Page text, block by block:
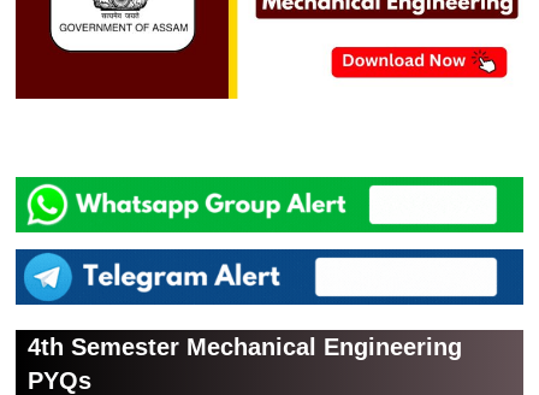
4th Semester Mechanical Engineering
PYQs